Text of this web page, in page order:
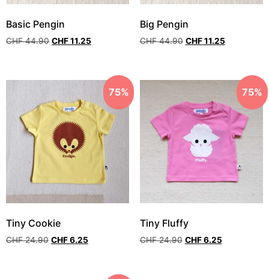
Basic Pengin
CHF44.90 CHF11.25
Big Pengin
CHF44.90 CHF11.25
75%
Tiny Cookie
CHF24.90 CHF6.25
75%
Tiny Fluffy
CHF24.90 CHF6.25